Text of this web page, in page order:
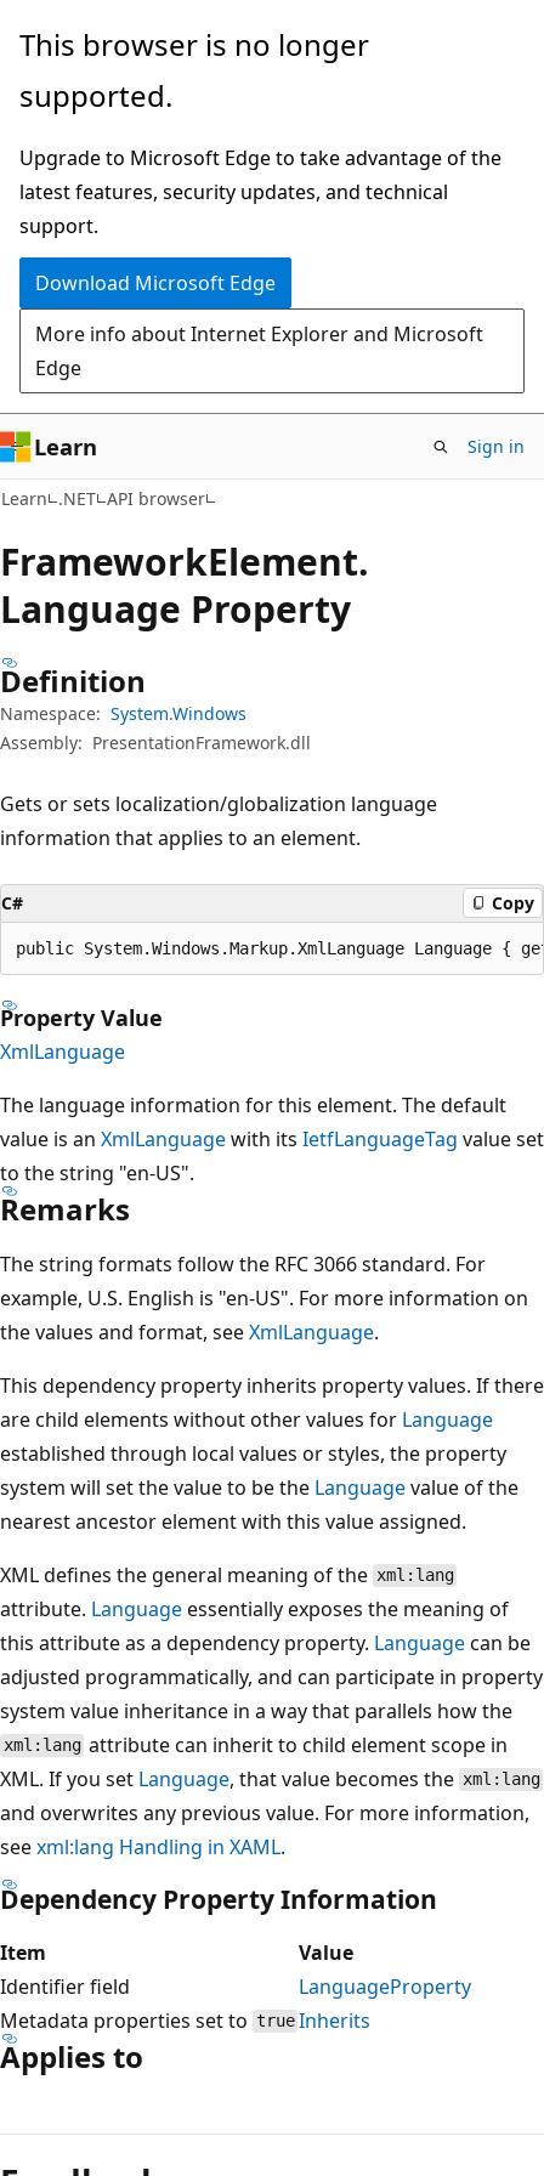
Skip
main
Skip
in-
navigation
Skip
Ask
chat
experience
This browser is no longer
supported.
Upgrade to Microsoft Edge to take advantage of the
latest features, security updates, and technical
support.
Download Microsoft Edge
More info about Internet Explorer and Microsoft
Edge
Learn Sign in
Learn .NET API browser
FrameworkElement.
Language Property
Definition
Namespace: System.Windows
Assembly: PresentationFramework.dll
Gets or sets localization/globalization language
information that applies to an element.
C# Copy
public System.Windows.Markup.XmlLanguage Language {
Property Value
XmlLanguage
The language information for this element. The default
value is an XmlLanguagewith its IetfLanguageTag value set
to the string "en-US".
Remarks
The string formats follow the RFC 3066 standard. For
example, U.S. English is "en-US". For more information on
the values and format, seeXmlLanguage.
This dependency property inherits property values. If there
are child elements without other values for Language
established through local values or styles, the property
system will set the value to be the Languagevalue of the
nearest ancestor element with this value assigned.
XML defines the general meaning of the xml:lang
attribute. Languageessentially exposes the meaning of
this attribute as a dependency property. Languagecan be
adjusted programmatically, and can participate in property
system value inheritance in a way that parallels how the
xml:lang attribute can inherit to child element scope in
XML. If you set Language, that value becomes the xml:lang
and overwrites any previous value. For more information,
seexml:lang Handling in XAML.
Dependency Property Information
Item
Value
Identifier field
LanguageProperty
Metadata properties set to true Inherits
Applies to
mode